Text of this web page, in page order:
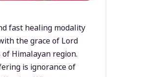
fast healing modality
the grace of Lord
Himalayan region.
is ignorance of